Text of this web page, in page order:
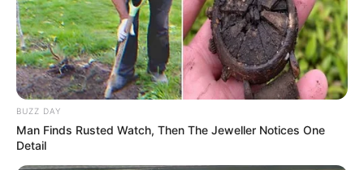
BUZZ DAY
Man Finds Rusted Watch, Then The Jeweller Notices One
Detail